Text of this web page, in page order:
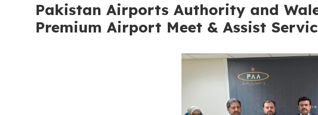
Pakistan Airports Authority and
Premium Airport Meet & Assist